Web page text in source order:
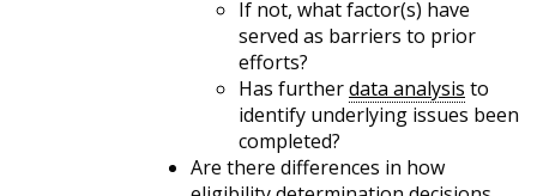
If not, what factor(s) have
served as barriers to prior
efforts?
Has furtherdata analysis to
identify underlying issues been
completed?
Are there differences in how